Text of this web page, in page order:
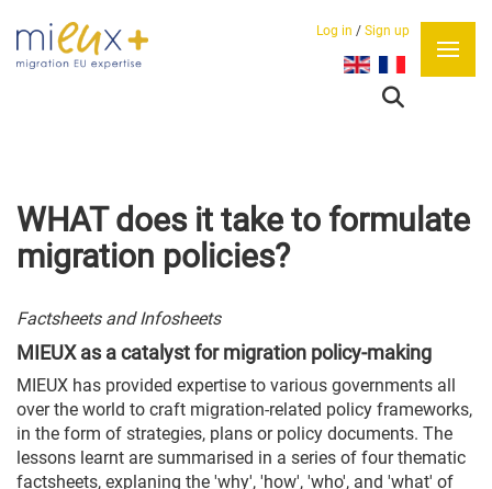
Log in / Sign up
Select your language
WHAT does it take to formulate
migration policies?
Factsheets and Infosheets
MIEUX as a catalyst for migration policy-making
MIEUX has provided expertise to various governments all
over the world to craft migration-related policy frameworks,
in the form of strategies, plans or policy documents. The
lessons learnt are summarised in a series of four thematic
factsheets, explaning the 'why', 'how', 'who', and 'what' of